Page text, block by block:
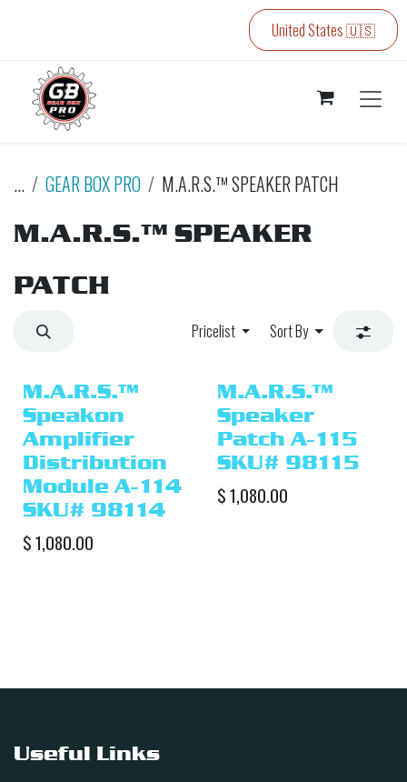
United States 🇺🇸
... GEAR BOX PRO M.A.R.S.™ SPEAKER PATCH
M.A.R.S.™ SPEAKER
PATCH
Pricelist Sort By
M.A.R.S.™
Speakon
Amplifier
Distribution
Module A-114
SKU# 98114
$1,080.00
M.A.R.S.™
Speaker
Patch A-115
SKU# 98115
$1,080.00
Useful Links